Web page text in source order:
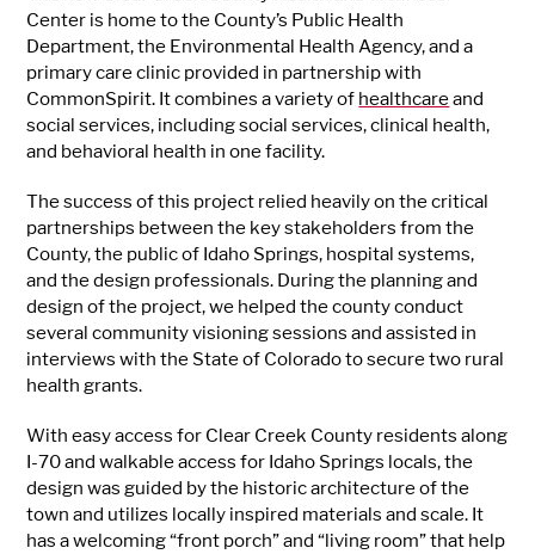
Center is home to the County’s Public Health
Department, the Environmental Health Agency, and a
primary care clinic provided in partnership with
CommonSpirit. It combines a variety of healthcareand
social services, including social services, clinical health,
and behavioral health in one facility.
The success of this project relied heavily on the critical
partnerships between the key stakeholders from the
County, the public of Idaho Springs, hospital systems,
and the design professionals. During the planning and
design of the project, we helped the county conduct
several community visioning sessions and assisted in
interviews with the State of Colorado to secure two rural
health grants.
With easy access for Clear Creek County residents along
I-70 and walkable access for Idaho Springs locals, the
design was guided by the historic architecture of the
town and utilizes locally inspired materials and scale. It
has a welcoming “front porch” and “living room” that help